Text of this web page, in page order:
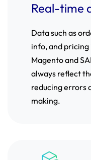
Real-time
Data such as
info, and
Magento and
always reflect
reducing errors
making.